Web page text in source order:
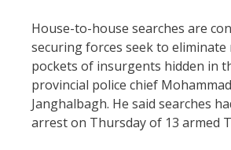
House-to-house searches are
securing forces seek to
pockets of insurgents hidden in
provincial police chief
Janghalbagh. He said searches
arrest on Thursday of 13 armed